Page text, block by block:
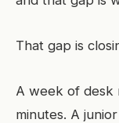
That gap is
A week of desk
minutes. A